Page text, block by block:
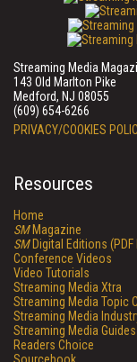
Streaming Media
143 Old Marlton Pike
Medford, NJ 08055
(609) 654-6266
PRIVACY/COOKIES
Resources
Home
SMMagazine
SMDigital Editions
Conference Videos
Video Tutorials
Streaming Media Xtra
Streaming Media Topic
Streaming Media
Streaming Media Guides
Readers Choice